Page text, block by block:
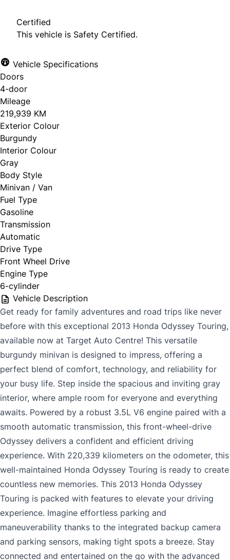
approval. Ask us for details.
Certified
This vehicle is Safety Certified.
Vehicle Specifications
Doors
4-door
Mileage
219,939 KM
Exterior Colour
Burgundy
Interior Colour
Gray
Body Style
Minivan / Van
Fuel Type
Gasoline
Transmission
Automatic
Drive Type
Front Wheel Drive
Engine Type
6-cylinder
Vehicle Description
Get ready for family adventures and road trips like never
before with this exceptional 2013 Honda Odyssey Touring,
available now at Target Auto Centre! This versatile
burgundy minivan is designed to impress, offering a
perfect blend of comfort, technology, and reliability for
your busy life. Step inside the spacious and inviting gray
interior, where ample room for everyone and everything
awaits. Powered by a robust 3.5L V6 engine paired with a
smooth automatic transmission, this front-wheel-drive
Odyssey delivers a confident and efficient driving
experience. With 220,339 kilometers on the odometer, this
well-maintained Honda Odyssey Touring is ready to create
countless new memories. This 2013 Honda Odyssey
Touring is packed with features to elevate your driving
experience. Imagine effortless parking and
maneuverability thanks to the integrated backup camera
and parking sensors, making tight spots a breeze. Stay
connected and entertained on the go with the advanced